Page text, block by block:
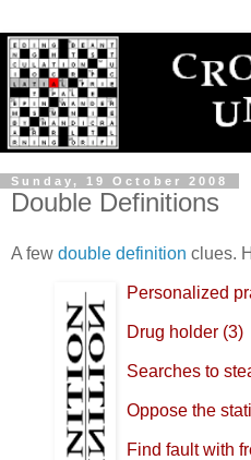
Sunday, 19 October 2008
Double Definitions
A few double definition clues.
Personalized
Drug holder (3)
Searches to
Oppose the
Find fault with